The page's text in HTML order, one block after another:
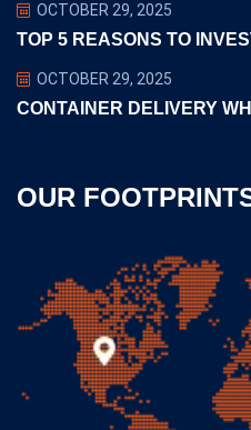
OCTOBER 29, 2025
TOP 5 REASONS TO
OCTOBER 29, 2025
CONTAINER DELIVERY
OUR